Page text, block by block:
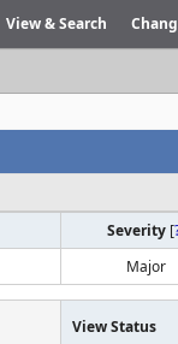
View & Search
Severity [
Major
View Status